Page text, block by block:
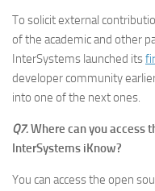
To solicit external
of the academic and other
InterSystems launched its
developer community
into one of the next ones.
Q7.Where can you access
InterSystems iKnow?
You can access the open